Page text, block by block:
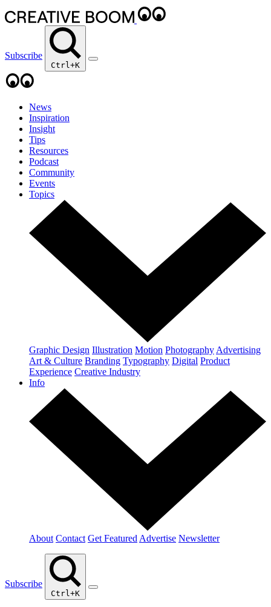
Subscribe
Ctrl+K
News
Inspiration
Insight
Tips
Resources
Podcast
Community
Events
Topics
Graphic Design Illustration Motion Photography Advertising
Art & Culture Branding Typography Digital Product
Experience Creative Industry
Info
About Contact Get Featured Advertise Newsletter
Subscribe
Ctrl+K